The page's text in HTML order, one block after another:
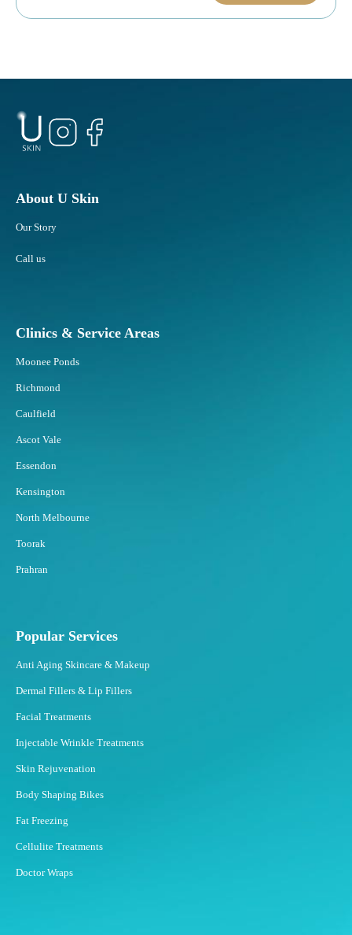
About U Skin
Our Story
Call us
Clinics & Service Areas
Moonee Ponds
Richmond
Caulfield
Ascot Vale
Essendon
Kensington
North Melbourne
Toorak
Prahran
Popular Services
Anti Aging Skincare & Makeup
Dermal Fillers & Lip Fillers
Facial Treatments
Injectable Wrinkle Treatments
Skin Rejuvenation
Body Shaping Bikes
Fat Freezing
Cellulite Treatments
Doctor Wraps